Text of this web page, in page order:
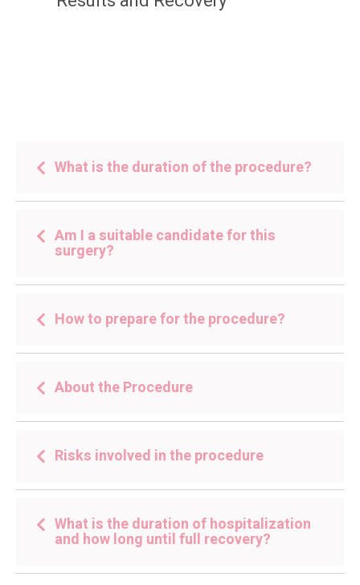
What is the duration of the procedure?
Am I a suitable candidate for this
surgery?
How to prepare for the procedure?
About the Procedure
Risks involved in the procedure
What is the duration of hospitalization
and how long until full recovery?